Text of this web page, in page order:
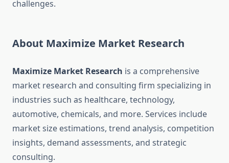
challenges.
About Maximize Market Research
Maximize Market Research is a comprehensive
market research and consulting firm specializing in
industries such as healthcare, technology,
automotive, chemicals, and more. Services include
market size estimations, trend analysis, competition
insights, demand assessments, and strategic
consulting.